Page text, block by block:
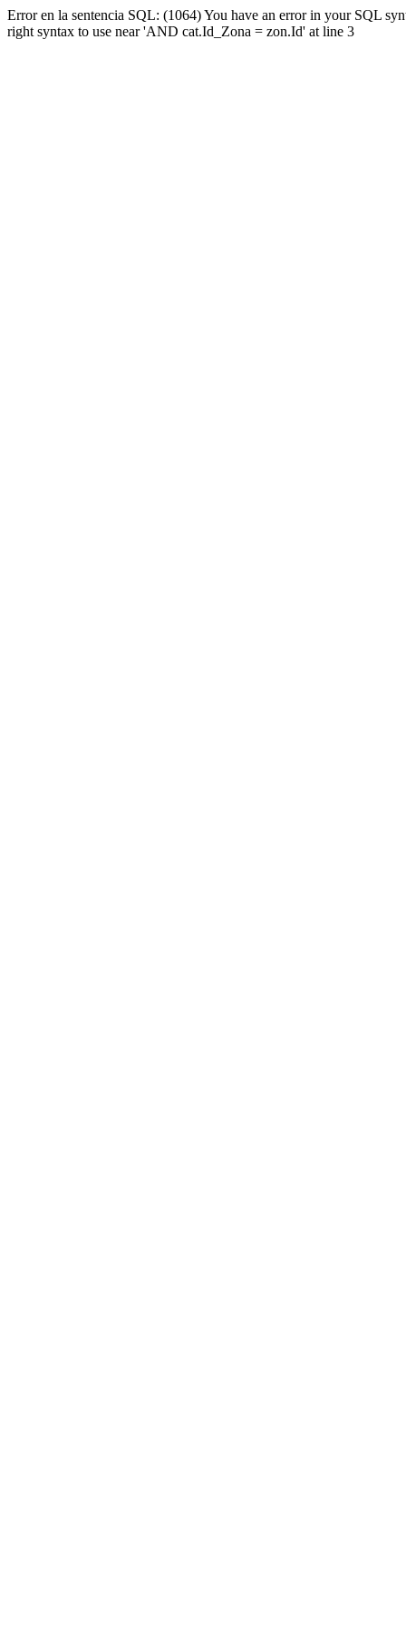
Error en la sentencia SQL: (1064) You have an error in your SQL
right syntax to use near 'AND cat.Id_Zona = zon.Id' at line 3